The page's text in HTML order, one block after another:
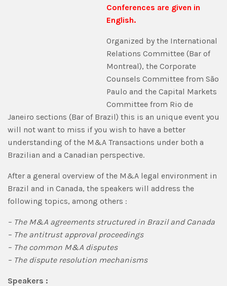
Conferences are given in
English.
Organized by the International
Relations Committee (Bar of
Montreal), the Corporate
Counsels Committee from São
Paulo and the Capital Markets
Committee from Rio de
Janeiro sections (Bar of Brazil) this is an unique event you
will not want to miss if you wish to have a better
understanding of the M&A Transactions under both a
Brazilian and a Canadian perspective.
After a general overview of the M&A legal environment in
Brazil and in Canada, the speakers will address the
following topics, among others :
– The M&A agreements structured in Brazil and Canada
– The antitrust approval proceedings
– The common M&A disputes
– The dispute resolution mechanisms
Speakers :